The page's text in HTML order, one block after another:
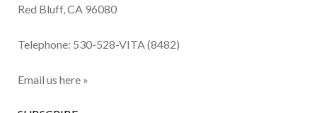
Red Bluff, CA 96080
Telephone: 530-528-VITA (8482)
Email us here »